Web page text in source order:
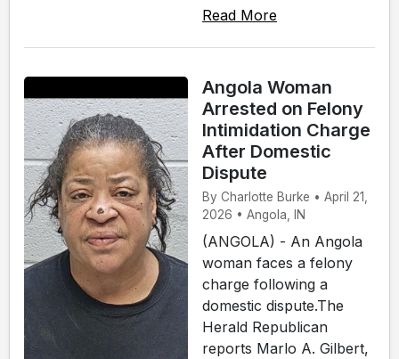
Read More
Angola Woman
Arrested on Felony
Intimidation Charge
After Domestic
Dispute
By Charlotte Burke • April 21,
2026 • Angola, IN
(ANGOLA) - An Angola
woman faces a felony
charge following a
domestic dispute.The
Herald Republican
reports Marlo A. Gilbert,